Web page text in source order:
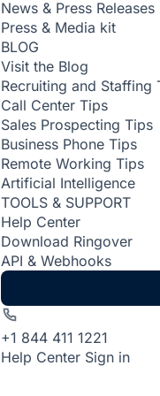
News & Press Releases
Press & Media kit
BLOG
Visit the Blog
Recruiting and Staffing
Call Center Tips
Sales Prospecting Tips
Business Phone Tips
Remote Working Tips
Artificial Intelligence
TOOLS & SUPPORT
Help Center
Download Ringover
API & Webhooks
+1 844 411 1221
Help Center Sign in